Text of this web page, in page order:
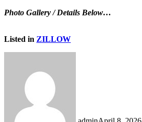
Photo Gallery / Details Below…
Listed in ZILLOW